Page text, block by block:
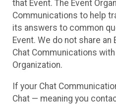
that Event. The Event
Communications to help
its answers to common
Event. We do not share an
Chat Communications
Organization.
If your Chat
Chat — meaning you